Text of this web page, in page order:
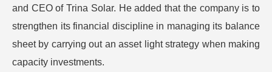
and CEO of Trina Solar. He added that the company is to
strengthen its financial discipline in managing its balance
sheet by carrying out an asset light strategy when making
capacity investments.